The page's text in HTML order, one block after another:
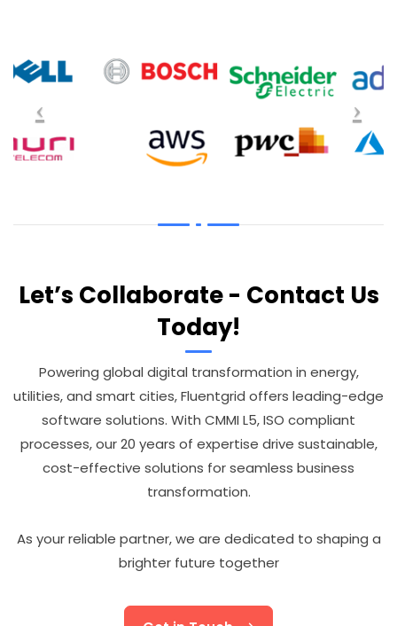
Let’s Collaborate - Contact Us
Today!
Powering global digital transformation in energy,
utilities, and smart cities, Fluentgrid offers leading-edge
software solutions. With CMMI L5, ISO compliant
processes, our 20 years of expertise drive sustainable,
cost-effective solutions for seamless business
transformation.
As your reliable partner, we are dedicated to shaping a
brighter future together